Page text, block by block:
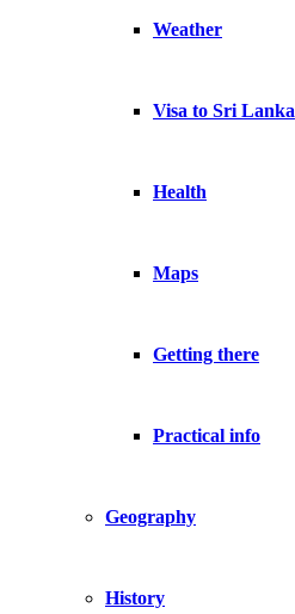
Weather
Visa to Sri Lanka
Health
Maps
Getting there
Practical info
Geography
History